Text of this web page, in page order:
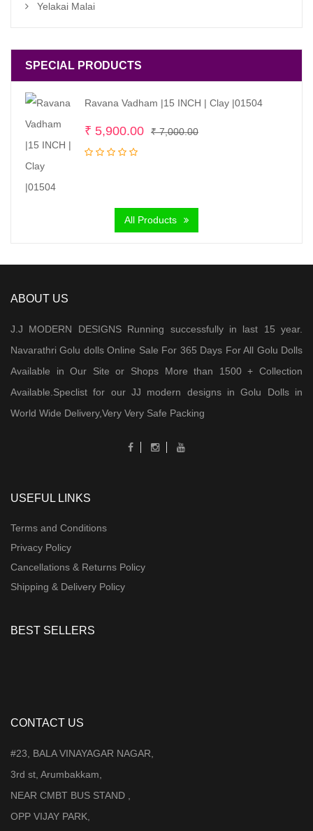
Yelakai Malai
SPECIAL PRODUCTS
Ravana Vadham |15 INCH | Clay |01504
₹7,000.00Original
₹ 5,900.00
Current
All Products
ABOUT US
J.J MODERN DESIGNS Running successfully in last 15 year.
Navarathri Golu dolls Online Sale For 365 Days For All Golu Dolls
Available in Our Site or Shops More than 1500 + Collection
Available.Speclist for our JJ modern designs in Golu Dolls in
World Wide Delivery,Very Very Safe Packing
USEFUL LINKS
Terms and Conditions
Privacy Policy
Cancellations & Returns Policy
Shipping & Delivery Policy
BEST SELLERS
CONTACT US
#23, BALA VINAYAGAR NAGAR,
3rd st, Arumbakkam,
NEAR CMBT BUS STAND ,
OPP VIJAY PARK,